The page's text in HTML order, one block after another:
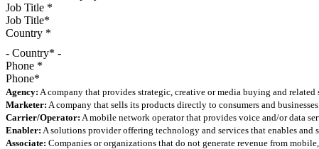
Job Title *
Country *
- Country* -
Phone *
Agency: A company that provides strategic, creative or media buying and related
Marketer: A company that sells its products directly to consumers and
Carrier/Operator: A mobile network operator that provides voice and/or data
Enabler: A solutions provider offering technology and services that enables and
Associate: Companies or organizations that do not generate revenue from